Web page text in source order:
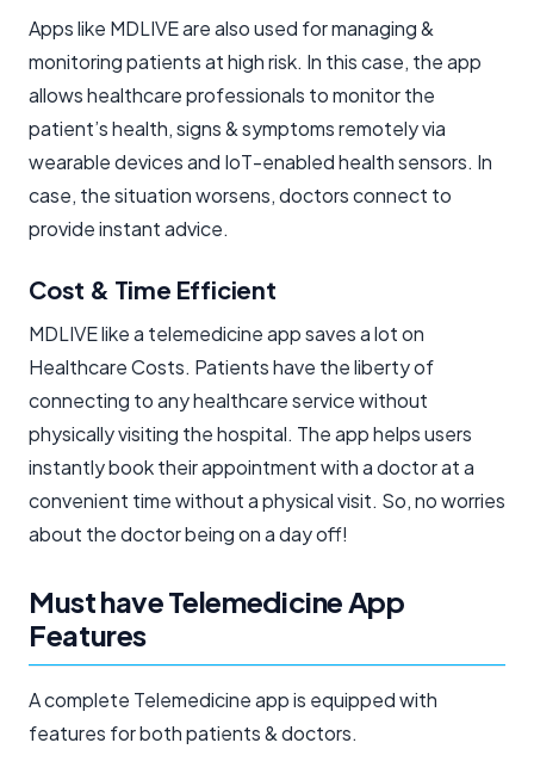
Apps like MDLIVE are also used for managing &
monitoring patients at high risk. In this case, the app
allows healthcare professionals to monitor the
patient’s health, signs & symptoms remotely via
wearable devices and IoT-enabled health sensors. In
case, the situation worsens, doctors connect to
provide instant advice.
Cost & Time Efficient
MDLIVE like a telemedicine app saves a lot on
Healthcare Costs. Patients have the liberty of
connecting to any healthcare service without
physically visiting the hospital. The app helps users
instantly book their appointment with a doctor at a
convenient time without a physical visit. So, no worries
about the doctor being on a day off!
Must have Telemedicine App
Features
A complete Telemedicine app is equipped with
features for both patients & doctors.